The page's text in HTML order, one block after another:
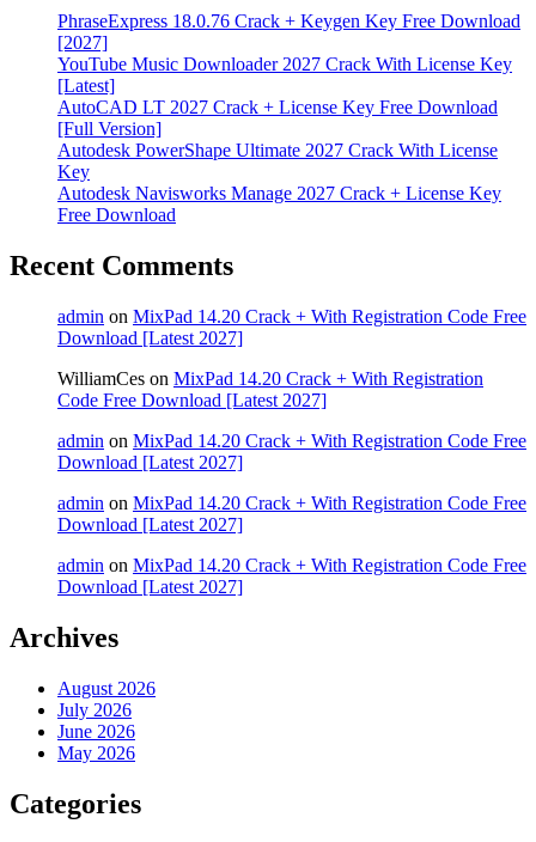
PhraseExpress 18.0.76 Crack + Keygen Key Free Download
[2027]
YouTube Music Downloader 2027 Crack With License Key
[Latest]
AutoCAD LT 2027 Crack + License Key Free Download
[Full Version]
Autodesk PowerShape Ultimate 2027 Crack With License
Key
Autodesk Navisworks Manage 2027 Crack + License Key
Free Download
Recent Comments
admin on MixPad 14.20 Crack + With Registration Code Free
Download [Latest 2027]
WilliamCes on MixPad 14.20 Crack + With Registration
Code Free Download [Latest 2027]
admin on MixPad 14.20 Crack + With Registration Code Free
Download [Latest 2027]
admin on MixPad 14.20 Crack + With Registration Code Free
Download [Latest 2027]
admin on MixPad 14.20 Crack + With Registration Code Free
Download [Latest 2027]
Archives
August 2026
July 2026
June 2026
May 2026
Categories